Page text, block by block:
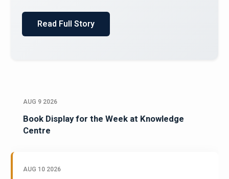
AUG 9 2026
Book Display for the Week at Knowledge
Centre
AUG 10 2026